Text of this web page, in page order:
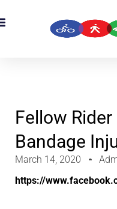
Fellow
Bandage
March 14, 2020
https://